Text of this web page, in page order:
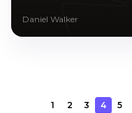
Daniel Walker
1 2 3 4 5